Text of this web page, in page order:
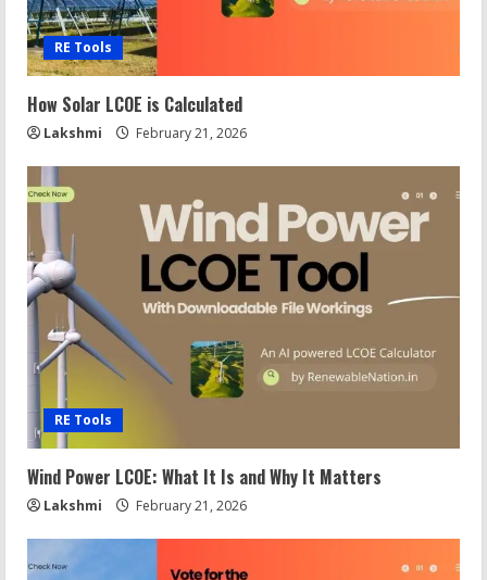
RE Tools
How Solar LCOE is Calculated
Lakshmi February 21, 2026
RE Tools
Wind Power LCOE: What It Is and Why It Matters
Lakshmi February 21, 2026